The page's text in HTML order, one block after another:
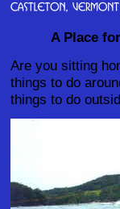
A Place for
Are you sitting
things to do
things to do